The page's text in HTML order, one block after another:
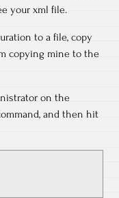
your xml file.
to a file, copy
copying mine to the
on the
and then hit